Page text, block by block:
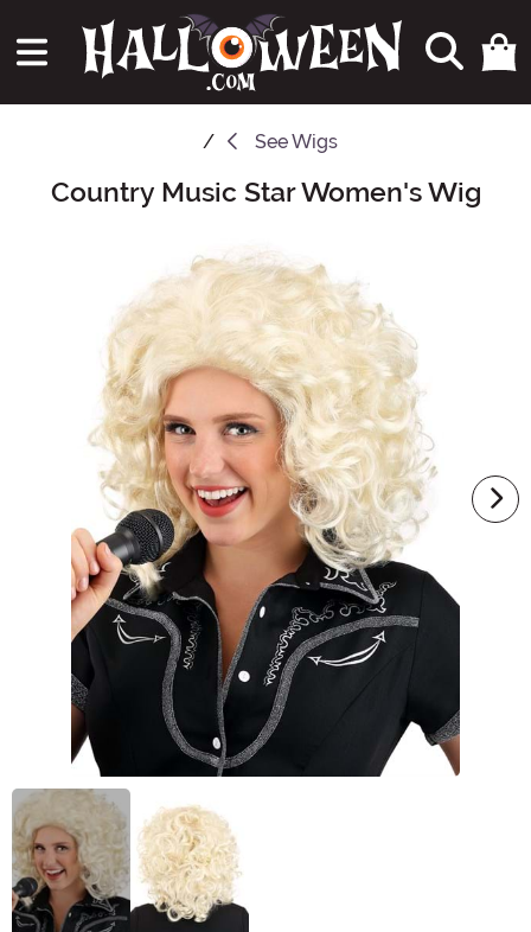
SeeWigs
Main Content
Country Music Star Women's Wig